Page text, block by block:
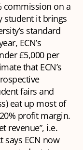
commission on a
student it brings
standard
ECN’s
£5,000 per
that ECN’s
fairs and
eat up most of
profit margin.
revenue”, i.e.
says ECN now